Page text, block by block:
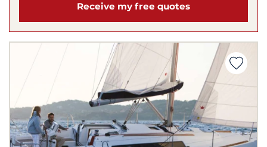
Receive my free quotes